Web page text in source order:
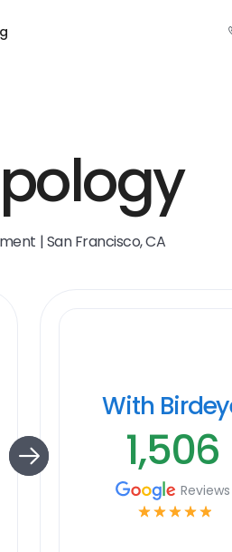
| San Francisco, CA
With
1,506
Reviews
☆ ☆ ☆ ☆ ☆